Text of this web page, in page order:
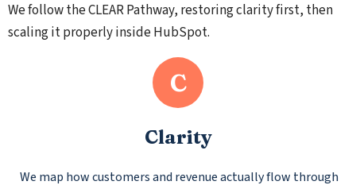
We follow the CLEAR Pathway, restoring clarity first, then
scaling it properly inside HubSpot.
C
Clarity
We map how customers and revenue actually flow through